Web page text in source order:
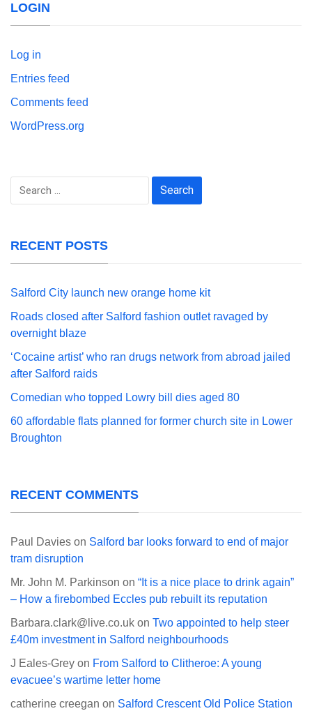
LOGIN
Log in
Entries feed
Comments feed
WordPress.org
Search
RECENT POSTS
Salford City launch new orange home kit
Roads closed after Salford fashion outlet ravaged by
overnight blaze
‘Cocaine artist’ who ran drugs network from abroad jailed
after Salford raids
Comedian who topped Lowry bill dies aged 80
60 affordable flats planned for former church site in Lower
Broughton
RECENT COMMENTS
Paul Davies on Salford bar looks forward to end of major
tram disruption
Mr. John M. Parkinson on “It is a nice place to drink again”
– How a firebombed Eccles pub rebuilt its reputation
Barbara.clark@live.co.uk on Two appointed to help steer
£40m investment in Salford neighbourhoods
J Eales-Grey on From Salford to Clitheroe: A young
evacuee’s wartime letter home
catherine creegan on Salford Crescent Old Police Station